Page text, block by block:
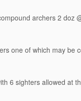
archers 2 doz
one of which may be
6 sighters allowed at